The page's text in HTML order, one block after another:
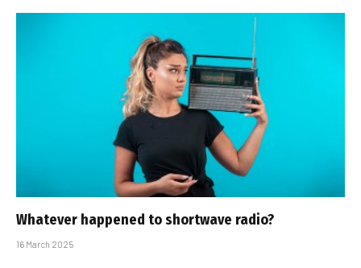
Whatever happened to shortwave radio?
16 March 2025